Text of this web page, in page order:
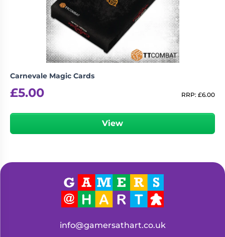
Wargames
Miniatures
Games
Role
Playing
Sundries
Carnevale Magic Cards
£5.00 RRP: £6.00
View
info@gamersathart.co.uk